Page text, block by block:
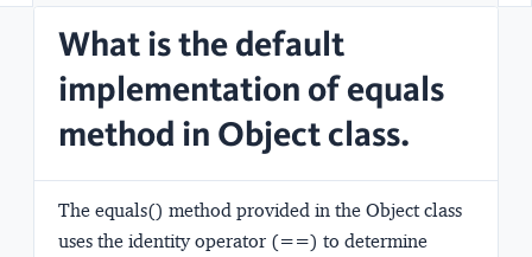
What is the default
implementation of equals
method in Object class.
The equals() method provided in the Object class
uses the identity operator (==) to determine